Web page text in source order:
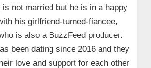
is not married but he is in a happy
his girlfriend-turned-fiancee,
is also a BuzzFeed producer.
been dating since 2016 and they
love and support for each other